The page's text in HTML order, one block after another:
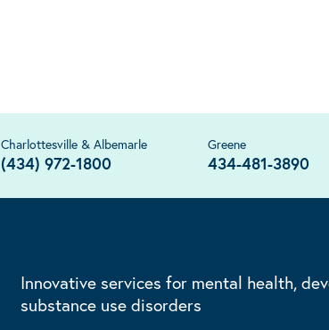
Charlottesville & Albemarle
(434) 972-1800
Greene
434-481-3890
Innovative services for mental health,
substance use disorders